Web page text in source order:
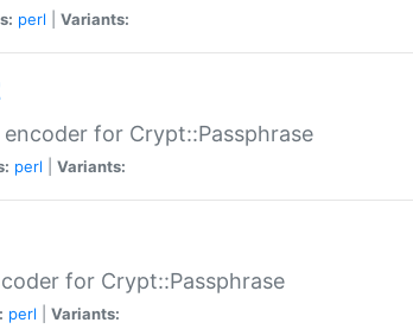
perl Variants:
for Crypt::Passphrase
perl Variants:
for Crypt::Passphrase
perl Variants: